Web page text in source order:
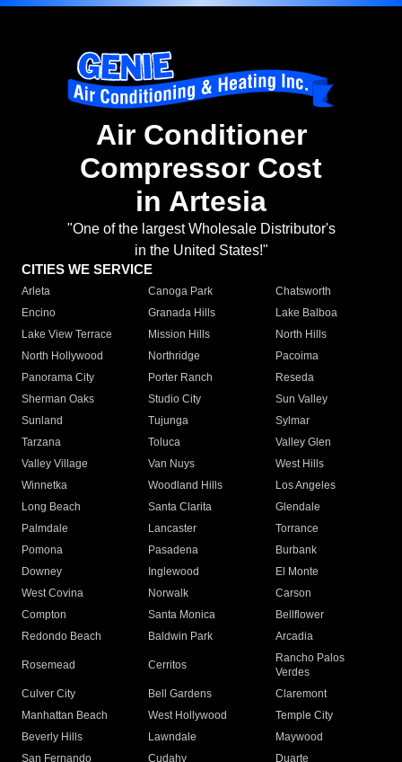
Air Conditioner
Compressor Cost
in Artesia
"One of the largest Wholesale Distributor's
in the United States!"
CITIES WE SERVICE
Arleta Canoga Park
Chatsworth
Encino
Granada Hills
Lake Balboa
Lake View Terrace
Mission Hills
North Hills
North Hollywood
Northridge
Pacoima
Panorama City
Porter Ranch
Reseda
Sherman Oaks
Studio City
Sun Valley
Sunland
Tujunga
Sylmar
Tarzana
Toluca
Valley Glen
Valley Village
Van Nuys
West Hills
Winnetka
Woodland Hills
Los Angeles
Long Beach
Santa Clarita
Glendale
Palmdale
Lancaster
Torrance
Pomona
Pasadena
Burbank
Downey
Inglewood
El Monte
West Covina
Norwalk
Carson
Compton
Santa Monica
Bellflower
Redondo Beach
Baldwin Park Arcadia
Rosemead Cerritos
Rancho Palos
Verdes
Culver City
Bell Gardens
Claremont
Manhattan Beach
West Hollywood
Temple City
Beverly Hills
Lawndale
Maywood
San Fernando
Cudahy Duarte